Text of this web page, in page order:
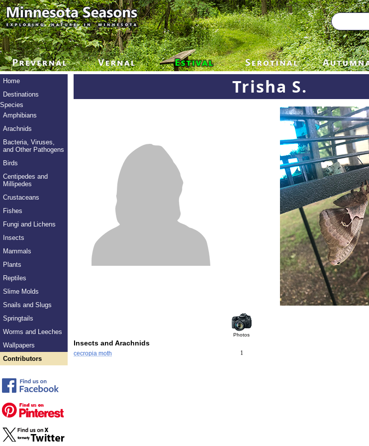
Home
Destinations
Species
Amphibians
Arachnids
Bacteria, Viruses,
and Other Pathogens
Birds
Centipedes and
Millipedes
Crustaceans
Fishes
Fungi and Lichens
Insects
Mammals
Plants
Reptiles
Slime Molds
Snails and Slugs
Springtails
Worms and Leeches
Wallpapers
Contributors
Trisha S.
Photos
Insects and Arachnids
cecropia moth 1